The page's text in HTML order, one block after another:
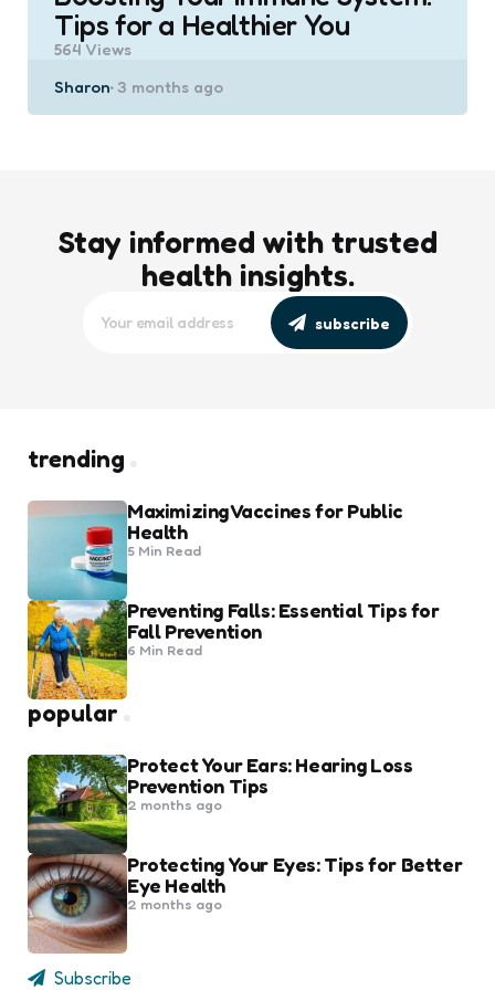
Tips for a Healthier You
564 Views
Posted
Sharon 3 months ago
Stay informed with trusted
health insights.
subscribe
trending
Maximizing Vaccines for Public
Health
5 Min Read
Preventing Falls: Essential Tips for
Fall Prevention
6 Min Read
popular
Protect Your Ears: Hearing Loss
Prevention Tips
2 months ago
Protecting Your Eyes: Tips for Better
Eye Health
2 months ago
Subscribe